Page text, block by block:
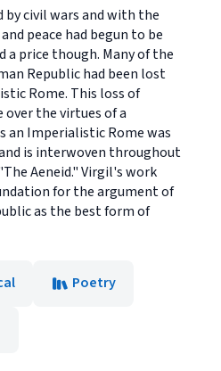
by civil wars and with the
peace had begun to be
a price though. Many of the
Republic had been lost
Rome. This loss of
the virtues of a
an Imperialistic Rome was
is interwoven throughout
Aeneid." Virgil's work
for the argument of
as the best form of
Poetry